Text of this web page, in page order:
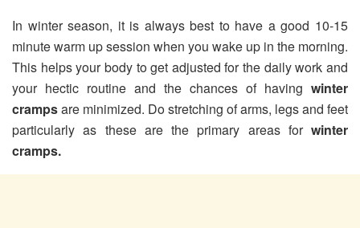
In winter season, it is always best to have a good 10-15
minute warm up session when you wake up in the morning.
This helps your body to get adjusted for the daily work and
your hectic routine and the chances of having winter
crampsare minimized. Do stretching of arms, legs and feet
particularly as these are the primary areas for winter
cramps.